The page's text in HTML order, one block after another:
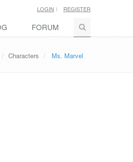
LOGIN REGISTER
FORUM
Characters Ms. Marvel